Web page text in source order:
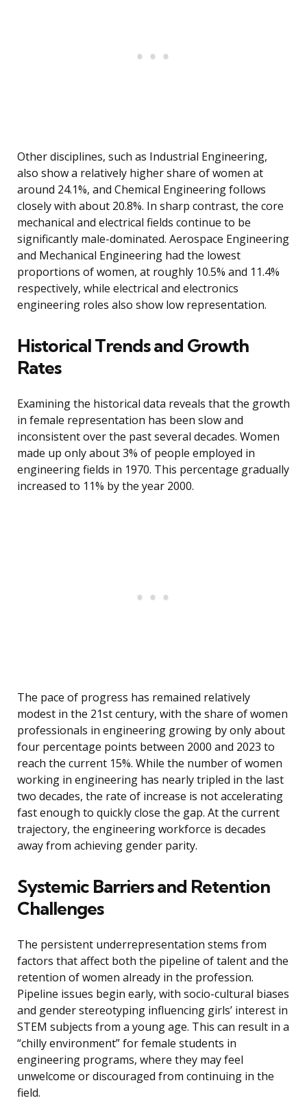
Other disciplines, such as Industrial Engineering,
also show a relatively higher share of women at
around 24.1%, and Chemical Engineering follows
closely with about 20.8%. In sharp contrast, the core
mechanical and electrical fields continue to be
significantly male-dominated. Aerospace Engineering
and Mechanical Engineering had the lowest
proportions of women, at roughly 10.5% and 11.4%
respectively, while electrical and electronics
engineering roles also show low representation.
Historical Trends and Growth
Rates
Examining the historical data reveals that the growth
in female representation has been slow and
inconsistent over the past several decades. Women
made up only about 3% of people employed in
engineering fields in 1970. This percentage gradually
increased to 11% by the year 2000.
The pace of progress has remained relatively
modest in the 21st century, with the share of women
professionals in engineering growing by only about
four percentage points between 2000 and 2023 to
reach the current 15%. While the number of women
working in engineering has nearly tripled in the last
two decades, the rate of increase is not accelerating
fast enough to quickly close the gap. At the current
trajectory, the engineering workforce is decades
away from achieving gender parity.
Systemic Barriers and Retention
Challenges
The persistent underrepresentation stems from
factors that affect both the pipeline of talent and the
retention of women already in the profession.
Pipeline issues begin early, with socio-cultural biases
and gender stereotyping influencing girls’ interest in
STEM subjects from a young age. This can result in a
“chilly environment” for female students in
engineering programs, where they may feel
unwelcome or discouraged from continuing in the
field.